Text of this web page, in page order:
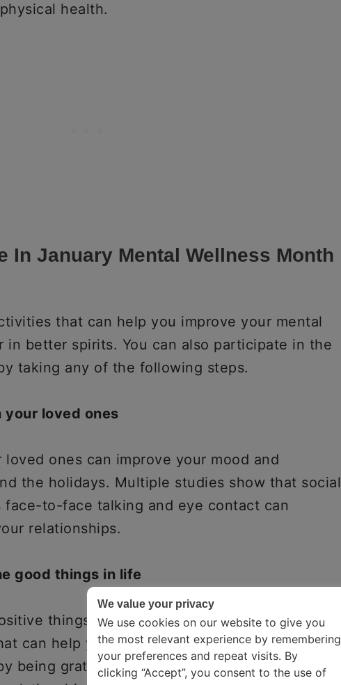
health.
In January Mental Wellness Month
that can help you improve your mental
in better spirits. You can also participate in the
taking any of the following steps.
your loved ones
ones can improve your mood and
the holidays. Multiple studies show that social
to-face talking and eye contact can
relationships.
good things in life
things while focusing on the negatives.
can help you reverse this tendency. For
being grateful for your physical and mental
We value your privacy
We use cookies on our website to give you
the most relevant experience by remembering
your preferences and repeat visits. By
clicking “Accept”, you consent to the use of